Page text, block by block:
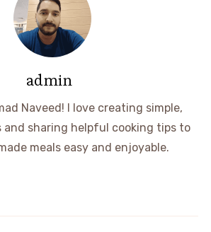
admin
Naveed! I love creating simple,
sharing helpful cooking tips to
meals easy and enjoyable.